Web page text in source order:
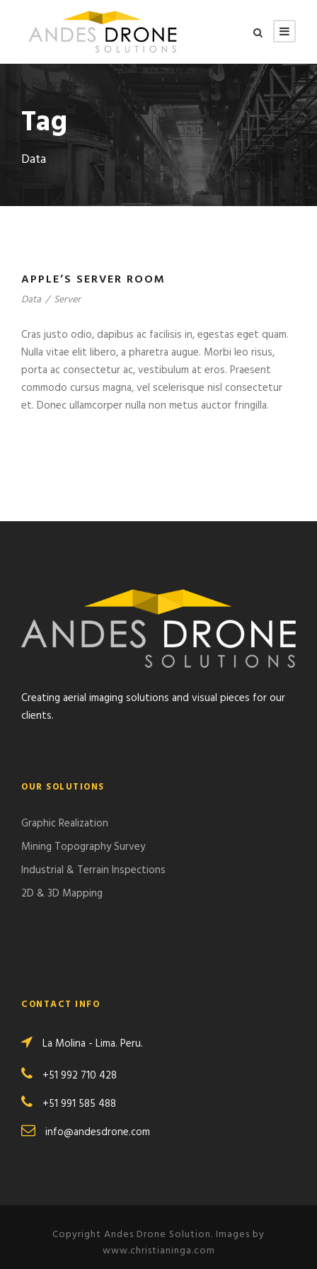
Tag
Data
APPLE’S SERVER ROOM
Data / Server
Cras justo odio, dapibus ac facilisis in, egestas eget quam.
Nulla vitae elit libero, a pharetra augue. Morbi leo risus,
porta ac consectetur ac, vestibulum at eros. Praesent
commodo cursus magna, vel scelerisque nisl consectetur
et. Donec ullamcorper nulla non metus auctor fringilla.
Creating aerial imaging solutions and visual pieces for our
clients.
OUR SOLUTIONS
Graphic Realization
Mining Topography Survey
Industrial & Terrain Inspections
2D & 3D Mapping
CONTACT INFO
La Molina - Lima. Peru.
+51 992 710 428
+51 991 585 488
info@andesdrone.com
Copyright Andes Drone Solution. Images by
www.christianinga.com